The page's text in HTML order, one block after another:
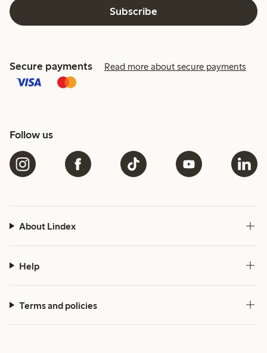
Subscribe
Secure payments Read more about secure payments
Follow us
About Lindex
Help
Terms and policies